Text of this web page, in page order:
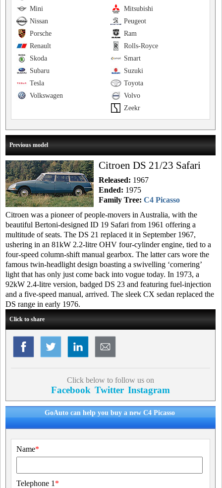
Mitsubishi
Mini
Peugeot
Nissan
Ram
Porsche
Rolls-Royce
Renault
Smart
Skoda
Suzuki
Subaru
Toyota
Tesla
Volvo
Volkswagen
Zeekr
Previous model
Citroen DS 21/23 Safari
Released: 1967
Ended: 1975
Family Tree: C4 Picasso
Citroen was a pioneer of people-movers in Australia, with the
beautiful Bertoni-designed ID 19 Safari from 1961 offering a
multitude of seats. The DS 21 replaced it in September 1967,
ushering in an 81kW 2.2-litre OHV four-cylinder engine, tied to a
four-speed column-shift manual gearbox. The latter cars wore the
famous twin-headlight design boasting a swivelling ‘cornering’
light that has only just come back into vogue today. In 1973, a
92kW 2.4-litre version, badged DS 23 and featuring fuel-injection
and a five-speed manual, arrived. The sleek CX sedan replaced the
DS range in early 1976.
Click to share
Click below to follow us on
Facebook Twitter Instagram
GoAuto can help you buy a new C4 Picasso
Name*
Telephone 1 *